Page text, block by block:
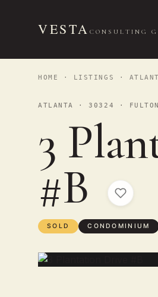
VESTA CONSULTING
HOME · LISTINGS ·
ATLANTA · 30324 ·
3
#B
SOLD CONDOMINIUM